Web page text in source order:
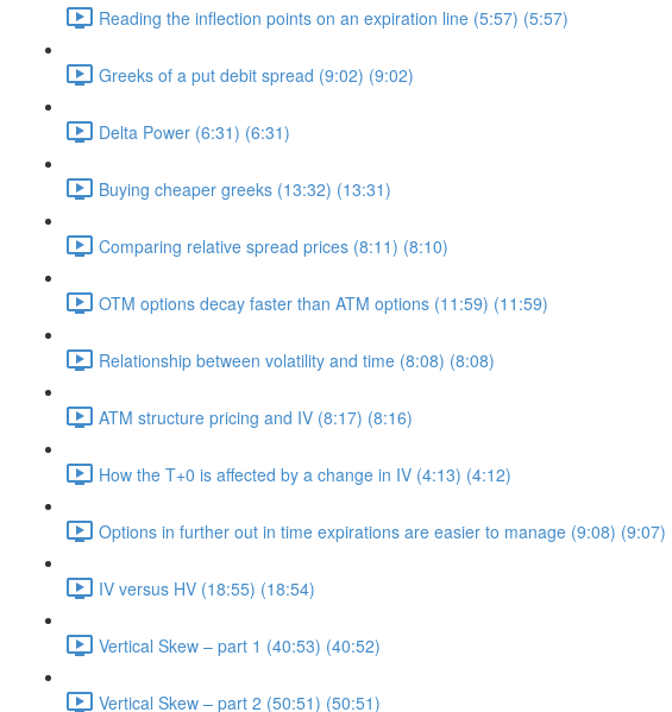
Reading the inflection points on an expiration line (5:57) (5:57)
Greeks of a put debit spread (9:02) (9:02)
Delta Power (6:31) (6:31)
Buying cheaper greeks (13:32) (13:31)
Comparing relative spread prices (8:11) (8:10)
OTM options decay faster than ATM options (11:59) (11:59)
Relationship between volatility and time (8:08) (8:08)
ATM structure pricing and IV (8:17) (8:16)
How the T+0 is affected by a change in IV (4:13) (4:12)
Options in further out in time expirations are easier to manage (9:08) (9:07)
IV versus HV (18:55) (18:54)
Vertical Skew – part 1 (40:53) (40:52)
Vertical Skew – part 2 (50:51) (50:51)